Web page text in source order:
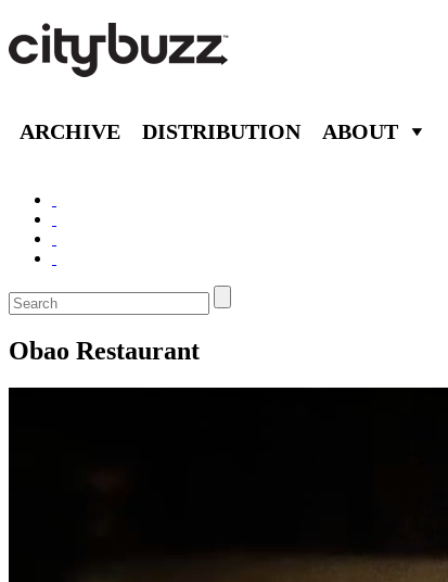
ARCHIVE DISTRIBUTION ABOUT
Obao Restaurant